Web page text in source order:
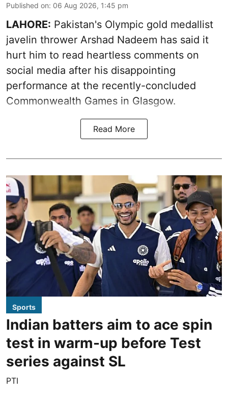
Published on: 06 Aug 2026, 1:45 pm
LAHORE: Pakistan's Olympic gold medallist
javelin thrower Arshad Nadeem has said it
hurt him to read heartless comments on
social media after his disappointing
performance at the recently-concluded
Commonwealth Games in Glasgow.
Read More
Sports
Indian batters aim to ace spin
test in warm-up before Test
series against SL
PTI